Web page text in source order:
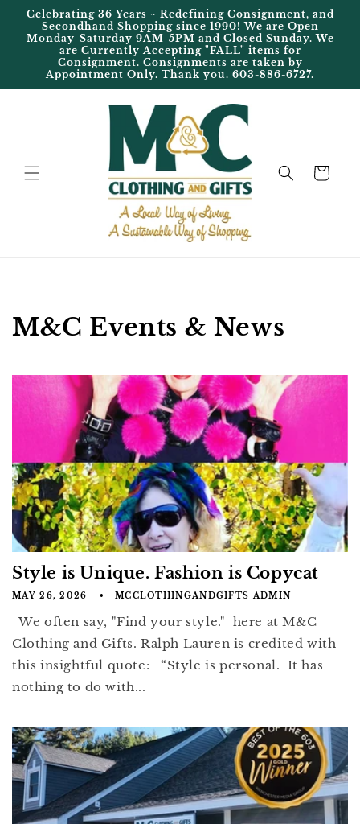
Skip to
content
Celebrating 36 Years ~ Redefining Consignment, and
Secondhand Shopping since 1990! We are Open
Monday-Saturday 9AM-5PM and Closed Sunday. We
are Currently Accepting "FALL" items for
Consignment. Consignments are taken by
Appointment Only. Thank you. 603-886-6727.
Cart
M&C Events & News
Style is Unique. Fashion is Copycat
MAY 26, 2026 MCCLOTHINGANDGIFTS ADMIN
We often say, "Find your style." here at M&C
Clothing and Gifts. Ralph Lauren is credited with
this insightful quote: “Style is personal. It has
nothing to do with...